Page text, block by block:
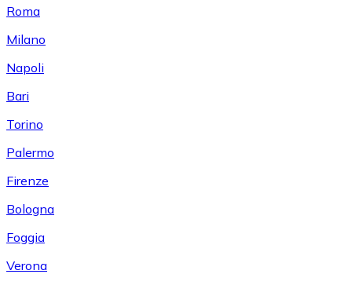
Roma
Milano
Napoli
Bari
Torino
Palermo
Firenze
Bologna
Foggia
Verona